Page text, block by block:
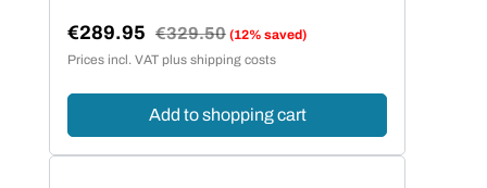
Sale price:
€289.95 Regular price:
€329.50 (12% saved)
Prices incl. VAT plus shipping costs
Add to shopping cart